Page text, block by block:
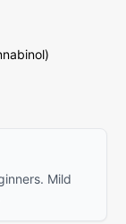
Mild